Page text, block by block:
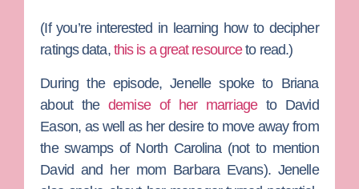
(If you’re interested in learning how to decipher
ratings data, this is a great resourceto read.)
During the episode, Jenelle spoke to Briana
about thedemise of her marriageto David
Eason, as well as her desire to move away from
the swamps of North Carolina (not to mention
David and her mom Barbara Evans). Jenelle